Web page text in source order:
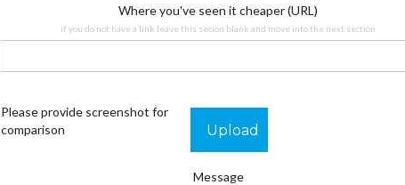
Where you've seen it cheaper (URL)
if you do not have a link leave this secion blank and move into the next section
Please provide screenshot for
comparison
Upload
Message